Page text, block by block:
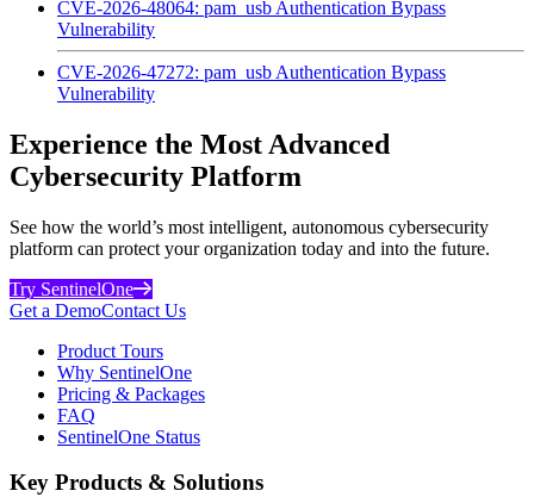
CVE-2026-48064: pam_usb Authentication Bypass
Vulnerability
CVE-2026-47272: pam_usb Authentication Bypass
Vulnerability
Experience the Most Advanced
Cybersecurity Platform
See how the world’s most intelligent, autonomous cybersecurity
platform can protect your organization today and into the future.
Try SentinelOne
Get a DemoContact Us
Product Tours
Why SentinelOne
Pricing & Packages
FAQ
SentinelOne Status
Key Products & Solutions